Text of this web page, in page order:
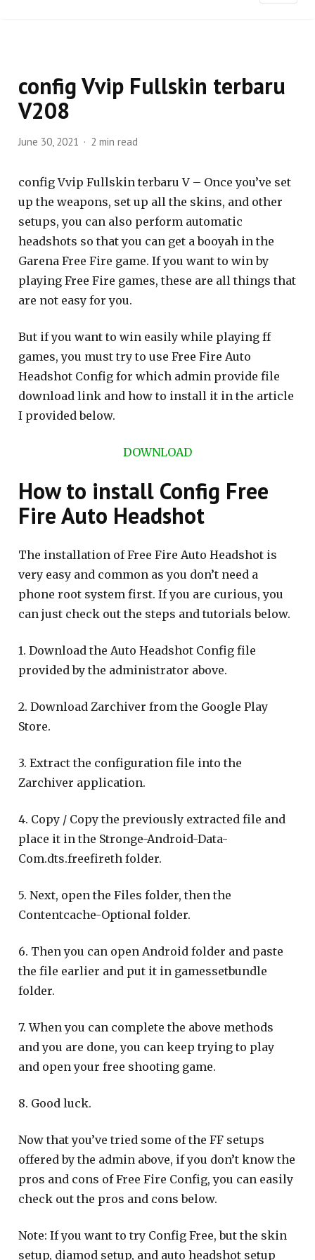
config Vvip Fullskin terbaru
V208
June 30, 2021 2 min read
config Vvip Fullskin terbaru V – Once you’ve set
up the weapons, set up all the skins, and other
setups, you can also perform automatic
headshots so that you can get a booyah in the
Garena Free Fire game. If you want to win by
playing Free Fire games, these are all things that
are not easy for you.
But if you want to win easily while playing ff
games, you must try to use Free Fire Auto
Headshot Config for which admin provide file
download link and how to install it in the article
I provided below.
DOWNLOAD
How to install Config Free
Fire Auto Headshot
The installation of Free Fire Auto Headshot is
very easy and common as you don’t need a
phone root system first. If you are curious, you
can just check out the steps and tutorials below.
1. Download the Auto Headshot Config file
provided by the administrator above.
2. Download Zarchiver from the Google Play
Store.
3. Extract the configuration file into the
Zarchiver application.
4. Copy / Copy the previously extracted file and
place it in the Stronge-Android-Data-
Com.dts.freefireth folder.
5. Next, open the Files folder, then the
Contentcache-Optional folder.
6. Then you can open Android folder and paste
the file earlier and put it in gamessetbundle
folder.
7. When you can complete the above methods
and you are done, you can keep trying to play
and open your free shooting game.
8. Good luck.
Now that you’ve tried some of the FF setups
offered by the admin above, if you don’t know the
pros and cons of Free Fire Config, you can easily
check out the pros and cons below.
Note: If you want to try Config Free, but the skin
setup, diamod setup, and auto headshot setup